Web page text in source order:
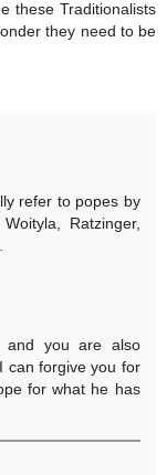
these Traditionalists
they need to be
refer to popes by
Ratzinger,
and you are also
can forgive you for
for what he has